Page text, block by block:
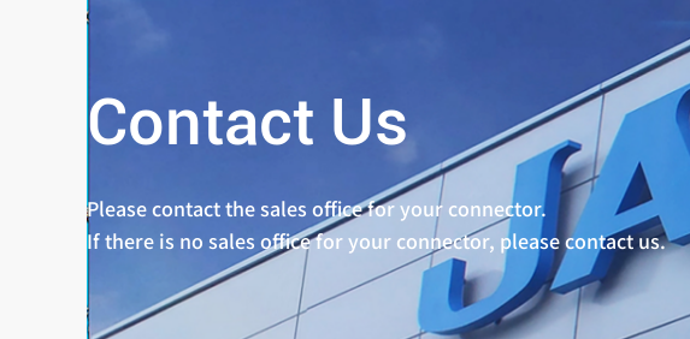
Contact Us
Please contact the sales office for your connector.
If there is no sales office for your connector, please contact us.